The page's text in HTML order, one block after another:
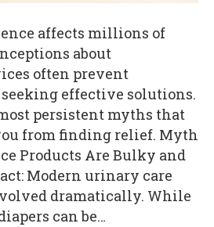
affects millions of
about
often prevent
effective solutions.
persistent myths that
from finding relief. Myth
Products Are Bulky and
Modern urinary care
dramatically. While
can be…